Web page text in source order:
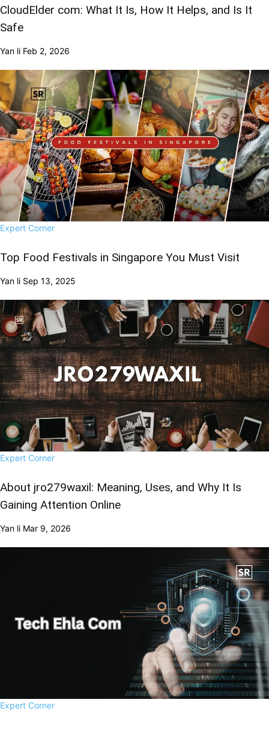
CloudElder com: What It Is, How It Helps, and Is It
Safe
Yan li Feb 2, 2026
Expert Corner
Top Food Festivals in Singapore You Must Visit
Yan li Sep 13, 2025
Expert Corner
About jro279waxil: Meaning, Uses, and Why It Is
Gaining Attention Online
Yan li Mar 9, 2026
Expert Corner